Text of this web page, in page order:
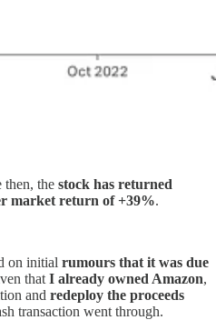
the stock has returned
market return of +39%.
on initial rumours that it was due
that I already owned Amazon,
and redeploy the proceeds
transaction went through.